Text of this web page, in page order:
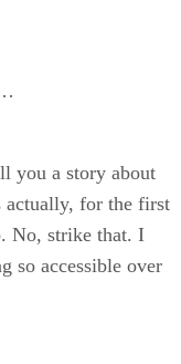
you a story about
actually, for the first
No, strike that. I
so accessible over